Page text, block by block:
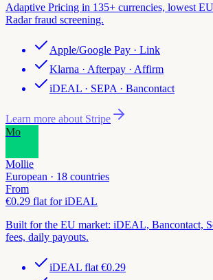
Adaptive Pricing in 135+ currencies, lowest
Radar fraud screening.
Apple/Google Pay · Link
Klarna · Afterpay · Affirm
iDEAL · SEPA · Bancontact
Learn more about Stripe
Mo
Mollie
European · 18 countries
From
€0.29 flat for iDEAL
Built for the EU market: iDEAL, Bancontact,
fees, daily payouts.
iDEAL flat €0.29